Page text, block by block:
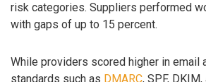
risk categories. Suppliers performed
with gaps of up to 15 percent.
While providers scored higher in email
standards such as DMARC, SPF,